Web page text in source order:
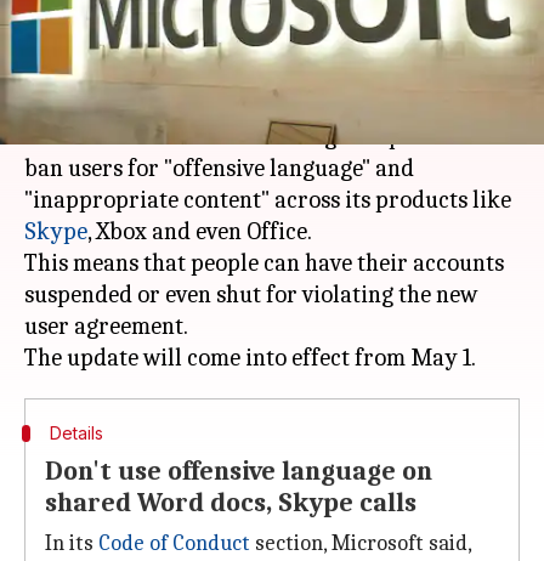
What's the story
Microsoft
under which it reserves the right to penalize or
ban users for "offensive language" and
"inappropriate content" across its products like
Skype, Xbox and even Office.
This means that people can have their accounts
suspended or even shut for violating the new
user agreement.
Details
Don't use offensive language on
shared Word docs, Skype calls
In its Code of Conduct section, Microsoft said,